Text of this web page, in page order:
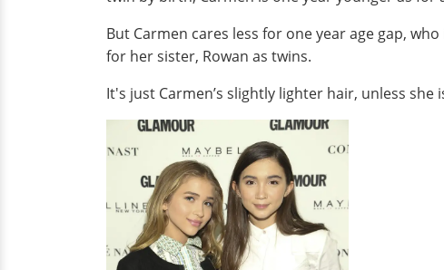
But Carmen cares less for one year age gap,
for her sister, Rowan as twins.
It's just Carmen’s slightly lighter hair, unless